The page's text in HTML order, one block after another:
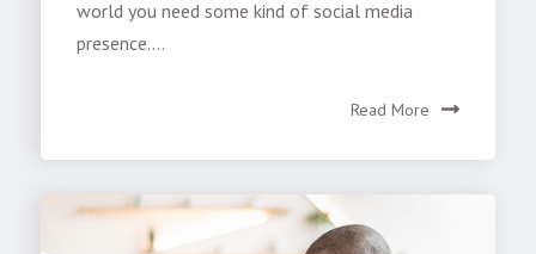
world you need some kind of social media
presence....
Read More